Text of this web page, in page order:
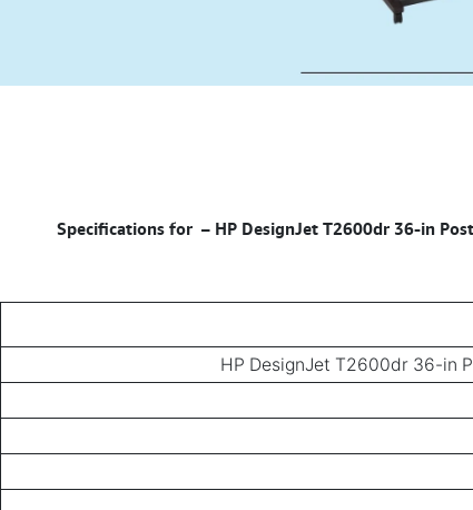
– HP DesignJet T2600dr 36-in
HP DesignJet T2600dr 36-in